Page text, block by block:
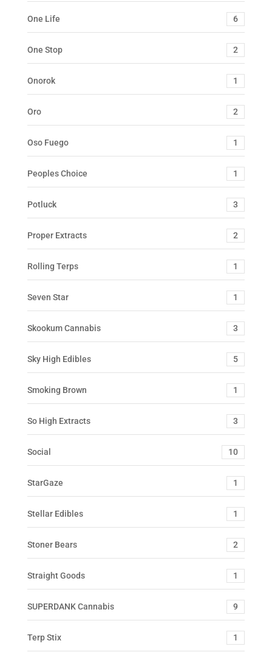
One Life 6
One Stop 2
Onorok 1
Oro 2
Oso Fuego 1
Peoples Choice 1
Potluck 3
Proper Extracts 2
Rolling Terps 1
Seven Star 1
Skookum Cannabis 3
Sky High Edibles 5
Smoking Brown 1
So High Extracts 3
Social 10
StarGaze 1
Stellar Edibles 1
Stoner Bears 2
Straight Goods 1
SUPERDANK Cannabis 9
Terp Stix 1